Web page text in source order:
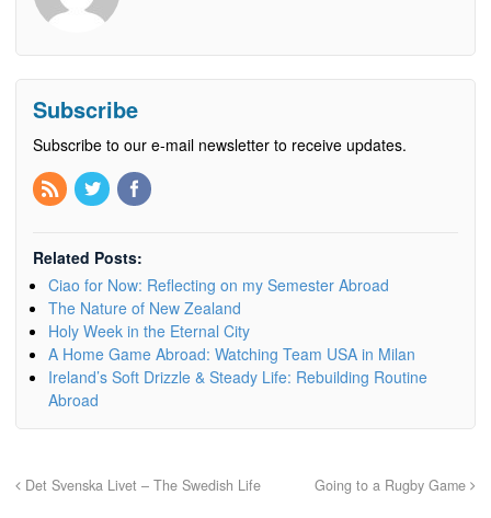
Subscribe
Subscribe to our e-mail newsletter to receive updates.
Related Posts:
Ciao for Now: Reflecting on my Semester Abroad
The Nature of New Zealand
Holy Week in the Eternal City
A Home Game Abroad: Watching Team USA in Milan
Ireland’s Soft Drizzle & Steady Life: Rebuilding Routine
Abroad
Det Svenska Livet – The Swedish Life Going to a Rugby Game